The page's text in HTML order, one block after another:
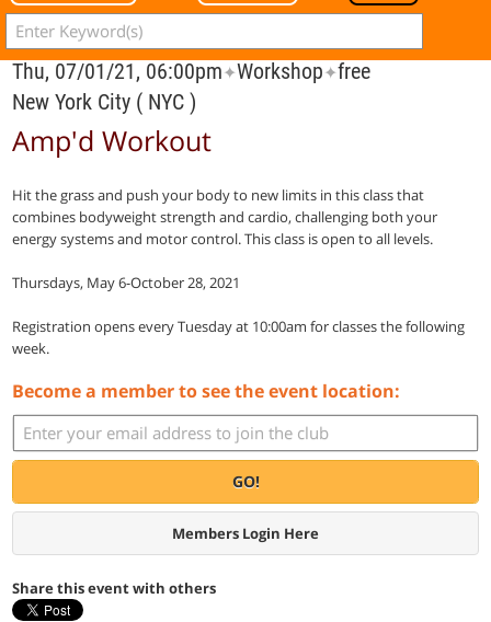
Thu, 07/01/21, 06:00pm✦Workshop✦free
New York City ( NYC )
Amp'd Workout
Hit the grass and push your body to new limits in this class that
combines bodyweight strength and cardio, challenging both your
energy systems and motor control. This class is open to all levels.
Thursdays, May 6-October 28, 2021
Registration opens every Tuesday at 10:00am for classes the following
week.
Become a member to see the event location:
GO!
Members Login Here
Share this event with others